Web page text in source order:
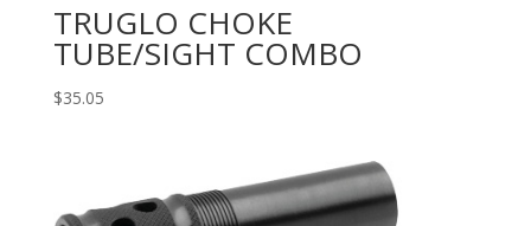
TRUGLO CHOKE
TUBE/SIGHT COMBO
$35.05